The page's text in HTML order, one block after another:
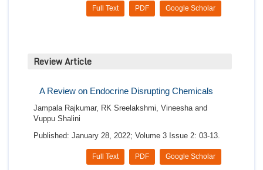
Google Scholar
PDF
Full Text
Review Article
A Review on Endocrine Disrupting Chemicals
Jampala Rajkumar, RK Sreelakshmi, Vineesha and
Vuppu Shalini
Published: January 28, 2022; Volume 3 Issue 2: 03-13.
Google Scholar
PDF
Full Text